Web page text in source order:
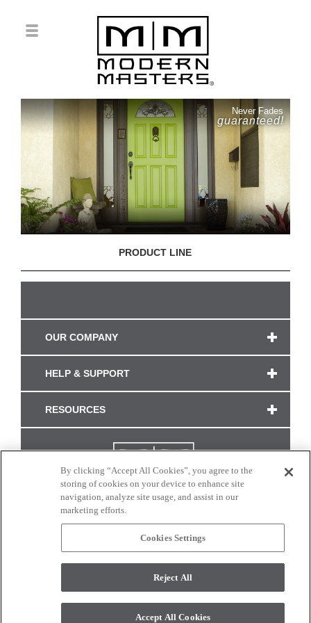
Never Fades
guaranteed!
PRODUCT LINE
OUR COMPANY
HELP & SUPPORT
RESOURCES
CONNECT WITH US
monitor. © 2017 Modern Masters. All rights reserved.
By clicking “Accept All Cookies”, you agree to the
storing of cookies on your device to enhance site
navigation, analyze site usage, and assist in our
marketing efforts.
Cookies Settings
Reject All
Accept All Cookies